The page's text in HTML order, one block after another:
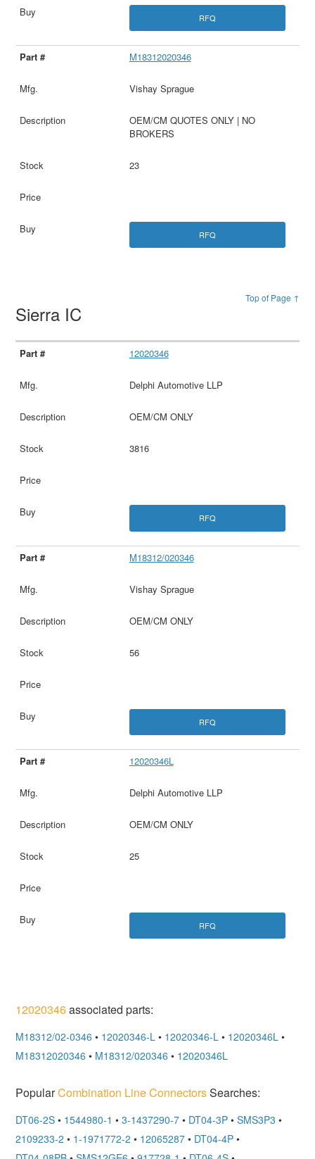
RFQ
M18312020346
Vishay Sprague
OEM/CM QUOTES ONLY | NO
BROKERS
23
RFQ
Top of Page ↑
Sierra IC
12020346
Delphi Automotive LLP
OEM/CM ONLY
3816
RFQ
M18312/020346
Vishay Sprague
OEM/CM ONLY
56
RFQ
12020346L
Delphi Automotive LLP
OEM/CM ONLY
25
RFQ
12020346associated parts:
M18312/02-0346 • 12020346-L • 12020346-L • 12020346L •
M18312020346 • M18312/020346 • 12020346L
PopularCombination Line ConnectorsSearches:
DT06-2S • 1544980-1 • 3-1437290-7 • DT04-3P • SMS3P3 •
2109233-2 • 1-1971772-2 • 12065287 • DT04-4P •